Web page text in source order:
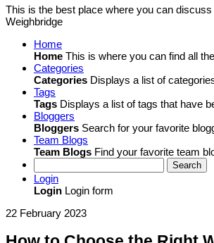
This is the best place where you can
Weighbridge
Home
Home This is where you can find all
Categories
Categories Displays a list of
Tags
Tags Displays a list of tags that have
Bloggers
Bloggers Search for your favorite
Team Blogs
Team Blogs Find your favorite team
Search
Login
Login Login form
22 February 2023